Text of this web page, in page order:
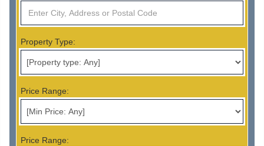
Property Type:
Price Range:
Price Range: